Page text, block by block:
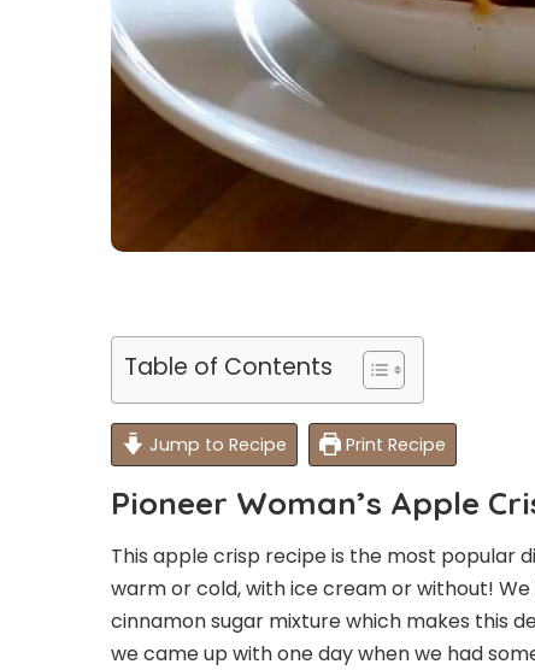
Table of Contents
Jump to Recipe Print Recipe
Pioneer Woman’s Apple
This apple crisp recipe is the most popular
warm or cold, with ice cream or without!
cinnamon sugar mixture which makes this
we came up with one day when we had